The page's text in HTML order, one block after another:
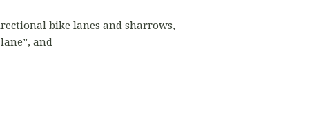
bike lanes and sharrows,
and